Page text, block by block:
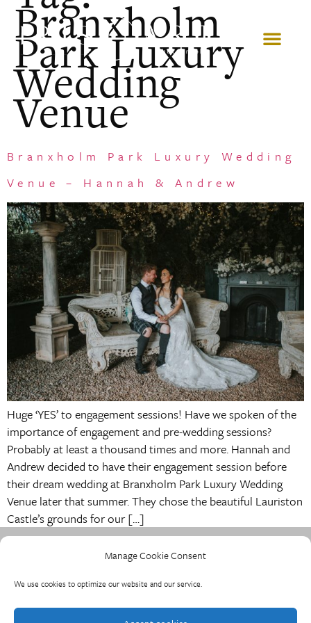
Manage Cookie Consent
We use cookies to optimize our website and our service.
Branxholm
Park Luxury
Wedding
Venue
Branxholm Park Luxury Wedding
Venue – Hannah & Andrew
Huge ‘YES’ to engagement sessions! Have we spoken of the
importance of engagement and pre-wedding sessions?
Probably at least a thousand times and more. Hannah and
Andrew decided to have their engagement session before
their dream wedding at Branxholm Park Luxury Wedding
Venue later that summer. They chose the beautiful Lauriston
Castle’s grounds for our […]